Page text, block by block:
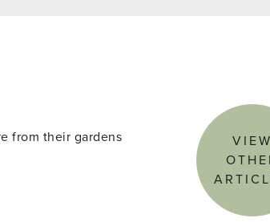
from their gardens
VIEW